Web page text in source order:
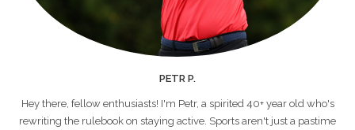
PETR P.
Hey there, fellow enthusiasts! I'm Petr, a spirited 40+ year old who's
rewriting the rulebook on staying active. Sports aren't just a pastime